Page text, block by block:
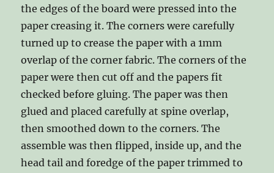
the edges of the board were pressed into the
paper creasing it. The corners were carefully
turned up to crease the paper with a 1mm
overlap of the corner fabric. The corners of the
paper were then cut off and the papers fit
checked before gluing. The paper was then
glued and placed carefully at spine overlap,
then smoothed down to the corners. The
assemble was then flipped, inside up, and the
head tail and foredge of the paper trimmed to